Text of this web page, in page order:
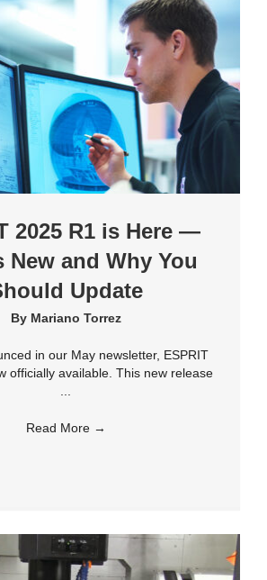
2025 R1 is Here —
New and Why You
Update
By Mariano Torrez
in our May newsletter, ESPRIT
officially available. This new release
...
Read More →